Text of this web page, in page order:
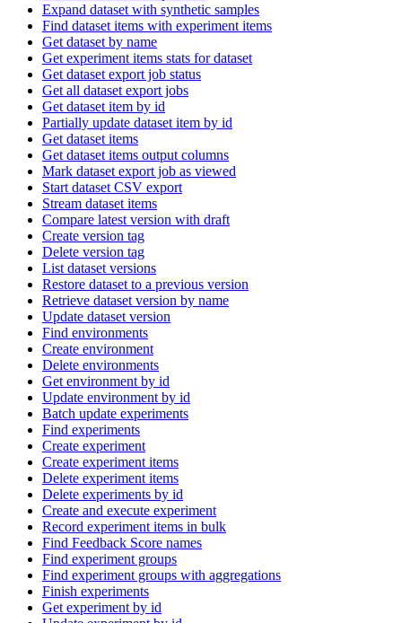
Expand dataset with synthetic samples
Find dataset items with experiment items
Get dataset by name
Get experiment items stats for dataset
Get dataset export job status
Get all dataset export jobs
Get dataset item by id
Partially update dataset item by id
Get dataset items
Get dataset items output columns
Mark dataset export job as viewed
Start dataset CSV export
Stream dataset items
Compare latest version with draft
Create version tag
Delete version tag
List dataset versions
Restore dataset to a previous version
Retrieve dataset version by name
Update dataset version
Find environments
Create environment
Delete environments
Get environment by id
Update environment by id
Batch update experiments
Find experiments
Create experiment
Create experiment items
Delete experiment items
Delete experiments by id
Create and execute experiment
Record experiment items in bulk
Find Feedback Score names
Find experiment groups
Find experiment groups with aggregations
Finish experiments
Get experiment by id